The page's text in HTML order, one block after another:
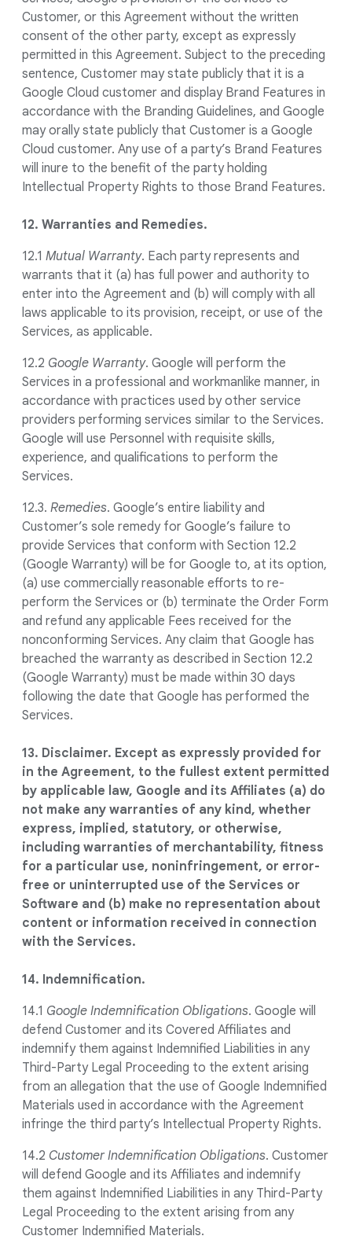
Customer, or this Agreement without the written
consent of the other party, except as expressly
permitted in this Agreement. Subject to the preceding
sentence, Customer may state publicly that it is a
Google Cloud customer and display Brand Features in
accordance with the Branding Guidelines, and Google
may orally state publicly that Customer is a Google
Cloud customer. Any use of a party’s Brand Features
will inure to the benefit of the party holding
Intellectual Property Rights to those Brand Features.
12. Warranties and Remedies.
12.1 Mutual Warranty. Each party represents and
warrants that it (a) has full power and authority to
enter into the Agreement and (b) will comply with all
laws applicable to its provision, receipt, or use of the
Services, as applicable.
12.2 Google Warranty. Google will perform the
Services in a professional and workmanlike manner, in
accordance with practices used by other service
providers performing services similar to the Services.
Google will use Personnel with requisite skills,
experience, and qualifications to perform the
Services.
12.3. Remedies. Google’s entire liability and
Customer’s sole remedy for Google’s failure to
provide Services that conform with Section 12.2
(Google Warranty) will be for Google to, at its option,
(a) use commercially reasonable efforts to re-
perform the Services or (b) terminate the Order Form
and refund any applicable Fees received for the
nonconforming Services. Any claim that Google has
breached the warranty as described in Section 12.2
(Google Warranty) must be made within 30 days
following the date that Google has performed the
Services.
13. Disclaimer. Except as expressly provided for
in the Agreement, to the fullest extent permitted
by applicable law, Google and its Affiliates (a) do
not make any warranties of any kind, whether
express, implied, statutory, or otherwise,
including warranties of merchantability, fitness
for a particular use, noninfringement, or error-
free or uninterrupted use of the Services or
Software and (b) make no representation about
content or information received in connection
with the Services.
14. Indemnification.
14.1 Google Indemnification Obligations. Google will
defend Customer and its Covered Affiliates and
indemnify them against Indemnified Liabilities in any
Third-Party Legal Proceeding to the extent arising
from an allegation that the use of Google Indemnified
Materials used in accordance with the Agreement
infringe the third party’s Intellectual Property Rights.
14.2 Customer Indemnification Obligations. Customer
will defend Google and its Affiliates and indemnify
them against Indemnified Liabilities in any Third-Party
Legal Proceeding to the extent arising from any
Customer Indemnified Materials.